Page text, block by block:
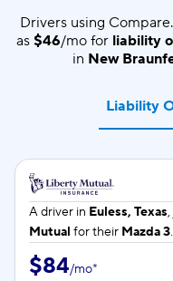
Drivers using
as $46/mo for liability
in New
Liability
A driver in Euless, Texas
Mutual for their Mazda 3.
$84/mo*